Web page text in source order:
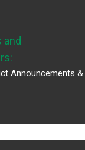
and
Announcements &